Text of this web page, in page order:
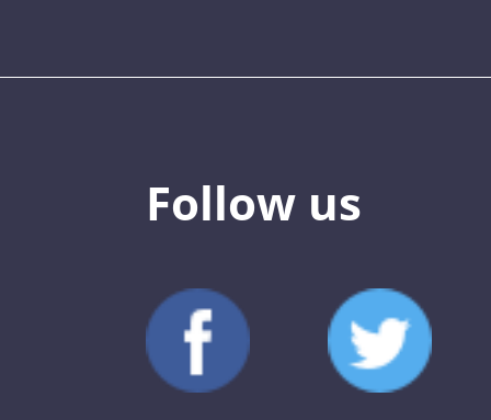
Follow us